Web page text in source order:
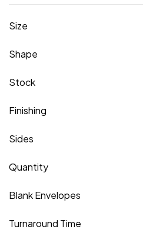
Size
Shape
Stock
Finishing
Sides
Quantity
Blank Envelopes
Turnaround Time